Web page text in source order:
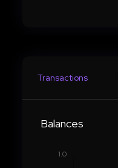
Transactions
Balances